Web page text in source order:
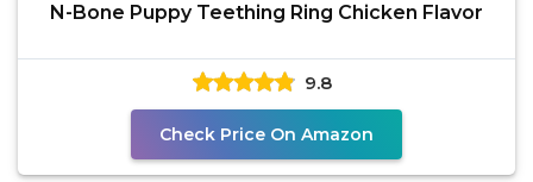
N-Bone Puppy Teething Ring Chicken Flavor
9.8
Check Price On Amazon